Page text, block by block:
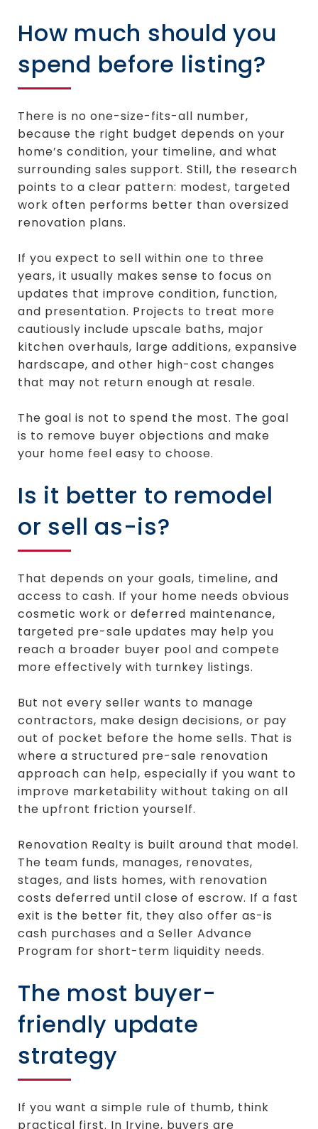
How much should you
spend before listing?
There is no one-size-fits-all number,
because the right budget depends on your
home’s condition, your timeline, and what
surrounding sales support. Still, the research
points to a clear pattern: modest, targeted
work often performs better than oversized
renovation plans.
If you expect to sell within one to three
years, it usually makes sense to focus on
updates that improve condition, function,
and presentation. Projects to treat more
cautiously include upscale baths, major
kitchen overhauls, large additions, expansive
hardscape, and other high-cost changes
that may not return enough at resale.
The goal is not to spend the most. The goal
is to remove buyer objections and make
your home feel easy to choose.
Is it better to remodel
or sell as-is?
That depends on your goals, timeline, and
access to cash. If your home needs obvious
cosmetic work or deferred maintenance,
targeted pre-sale updates may help you
reach a broader buyer pool and compete
more effectively with turnkey listings.
But not every seller wants to manage
contractors, make design decisions, or pay
out of pocket before the home sells. That is
where a structured pre-sale renovation
approach can help, especially if you want to
improve marketability without taking on all
the upfront friction yourself.
Renovation Realty is built around that model.
The team funds, manages, renovates,
stages, and lists homes, with renovation
costs deferred until close of escrow. If a fast
exit is the better fit, they also offer as-is
cash purchases and a Seller Advance
Program for short-term liquidity needs.
The most buyer-
friendly update
strategy
If you want a simple rule of thumb, think
practical first. In Irvine, buyers are